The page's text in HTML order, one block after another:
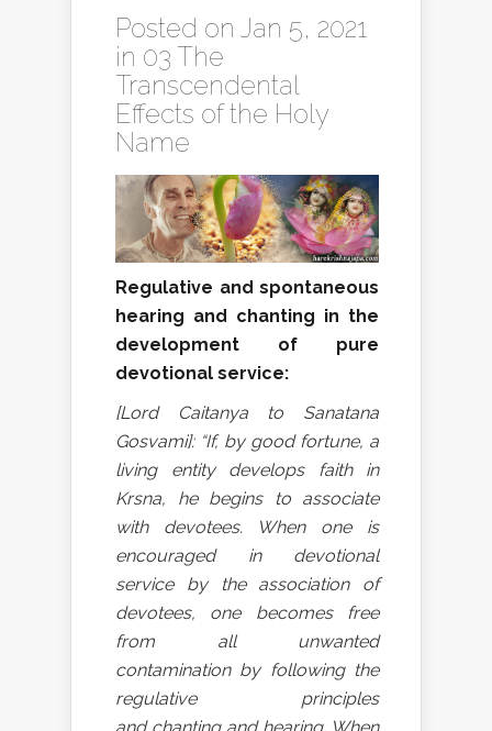
Posted on Jan 5, 2021
in 03 The
Transcendental
Effects of the Holy
Name
Regulative and spontaneous
hearing and chanting in the
development of pure
devotional service:
[Lord Caitanya to Sanatana
Gosvami]: “If, by good fortune, a
living entity develops faith in
Krsna, he begins to associate
with devotees. When one is
encouraged in devotional
service by the association of
devotees, one becomes free
from all unwanted
contamination by following the
regulative principles